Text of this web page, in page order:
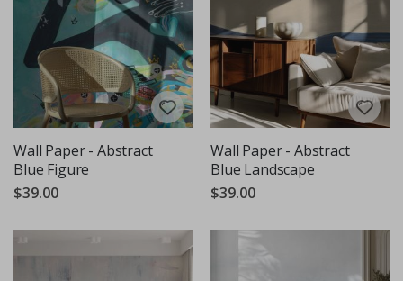
Wall Paper - Abstract
Blue Figure
$39.00
Wall Paper - Abstract
Blue Landscape
$39.00